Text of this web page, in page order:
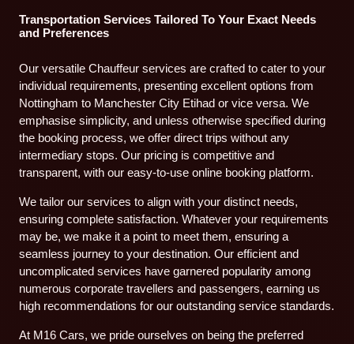
Transportation Services Tailored To Your Exact Needs
and Preferences
Our versatile Chauffeur services are crafted to cater to your
individual requirements, presenting excellent options from
Nottingham to Manchester City Etihad or vice versa. We
emphasise simplicity, and unless otherwise specified during
the booking process, we offer direct trips without any
intermediary stops. Our pricing is competitive and
transparent, with our easy-to-use online booking platform.
We tailor our services to align with your distinct needs,
ensuring complete satisfaction. Whatever your requirements
may be, we make it a point to meet them, ensuring a
seamless journey to your destination. Our efficient and
uncomplicated services have garnered popularity among
numerous corporate travellers and passengers, earning us
high recommendations for our outstanding service standards.
At M16 Cars, we pride ourselves on being the preferred